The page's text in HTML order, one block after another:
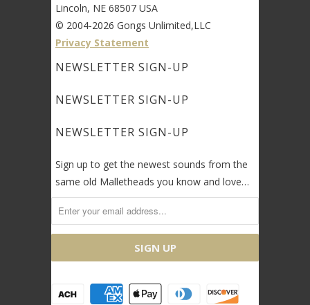
Lincoln, NE 68507 USA
© 2004-2026 Gongs Unlimited,LLC
Privacy Statement
NEWSLETTER SIGN-UP
NEWSLETTER SIGN-UP
NEWSLETTER SIGN-UP
Sign up to get the newest sounds from the
same old Malletheads you know and love…